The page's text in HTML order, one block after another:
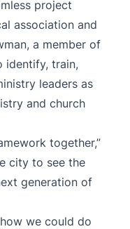
project
association and
a member of
identify, train,
leaders as
and church
together,”
city to see the
generation of
we could do